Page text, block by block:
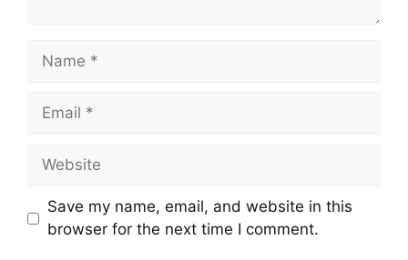
Name
Email
Website
Save my name, email, and website in this
browser for the next time I comment.